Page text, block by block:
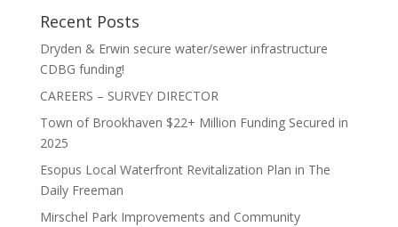
Recent Posts
Dryden & Erwin secure water/sewer infrastructure
CDBG funding!
CAREERS – SURVEY DIRECTOR
Town of Brookhaven $22+ Million Funding Secured in
2025
Esopus Local Waterfront Revitalization Plan in The
Daily Freeman
Mirschel Park Improvements and Community